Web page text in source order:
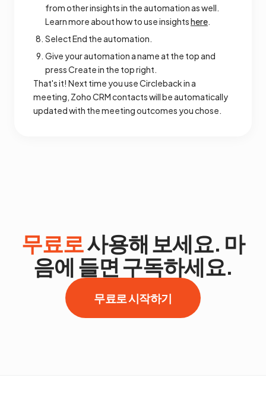
from other insights in the automation as well.
Learn more about how to use insightshere.
Select End the automation.
Give your automation a name at the top and
press Create in the top right.
That's it! Next time you use Circleback in a
meeting, Zoho CRM contacts will be automatically
updated with the meeting outcomes you chose.
무료로사용해 보세요. 마
음에 들면 구독하세요.
무료로 시작하기